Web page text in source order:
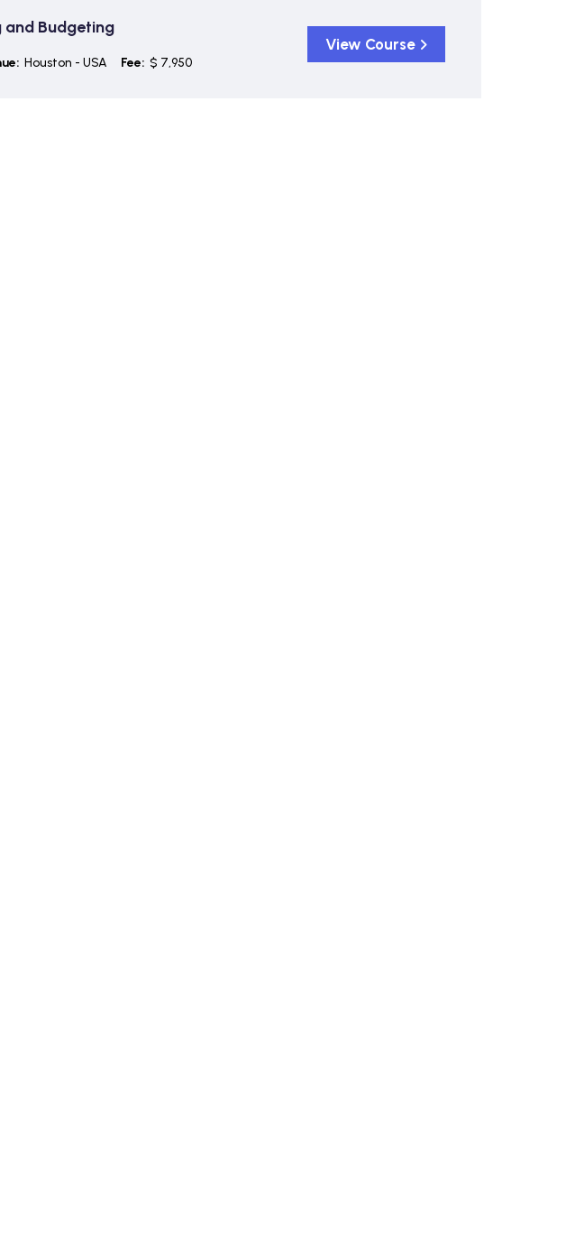
and Budgeting
Houston - USA Fee: $ 7,950
View Course